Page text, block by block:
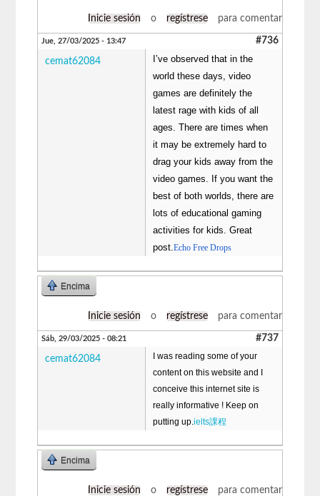
Inicie sesión o regístrese para comentar
Jue, 27/03/2025 - 13:47 #736
cemat62084
I’ve observed that in the
world these days, video
games are definitely the
latest rage with kids of all
ages. There are times when
it may be extremely hard to
drag your kids away from the
video games. If you want the
best of both worlds, there are
lots of educational gaming
activities for kids. Great
post.Echo Free Drops
Encima
Inicie sesión o regístrese para comentar
Sáb, 29/03/2025 - 08:21 #737
cemat62084
I was reading some of your
content on this website and I
conceive this internet site is
really informative ! Keep on
putting up.ielts課程
Encima
Inicie sesión o regístrese para comentar